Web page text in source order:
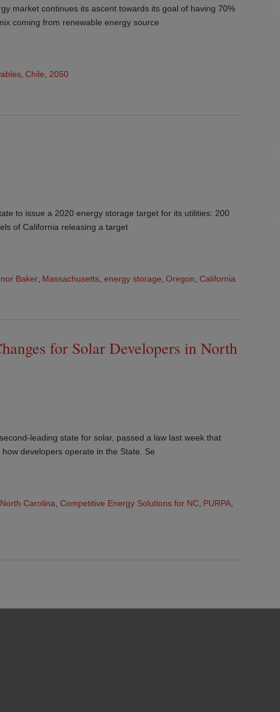
market continues its ascent towards its goal of having 70%
coming from renewable energy source
, Chile 2050
to issue a 2020 energy storage target for its utilities: 200
of California releasing a target
Baker, Massachusetts energy storage Oregon California
for Solar Developers in North
leading state for solar, passed a law last week that
developers operate in the State. Se
North Carolina, Competitive Energy Solutions for NC, PURPA,